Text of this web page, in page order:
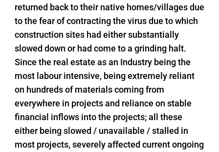
returned back to their native homes/villages due
to the fear of contracting the virus due to which
construction sites had either substantially
slowed down or had come to a grinding halt.
Since the real estate as an Industry being the
most labour intensive, being extremely reliant
on hundreds of materials coming from
everywhere in projects and reliance on stable
financial inflows into the projects; all these
either being slowed / unavailable / stalled in
most projects, severely affected current ongoing